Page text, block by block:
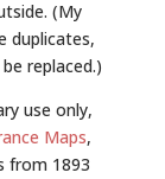
(My
duplicates,
replaced.)
use only,
Maps,
from 1893